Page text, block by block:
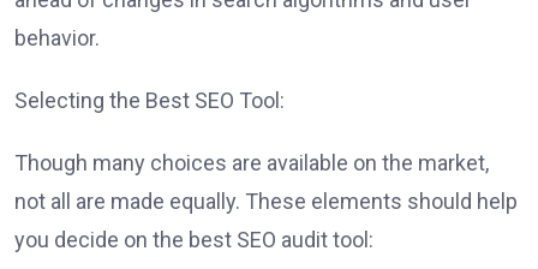
behavior.
Selecting the Best SEO Tool:
Though many choices are available on the market,
not all are made equally. These elements should help
you decide on the best SEO audit tool: